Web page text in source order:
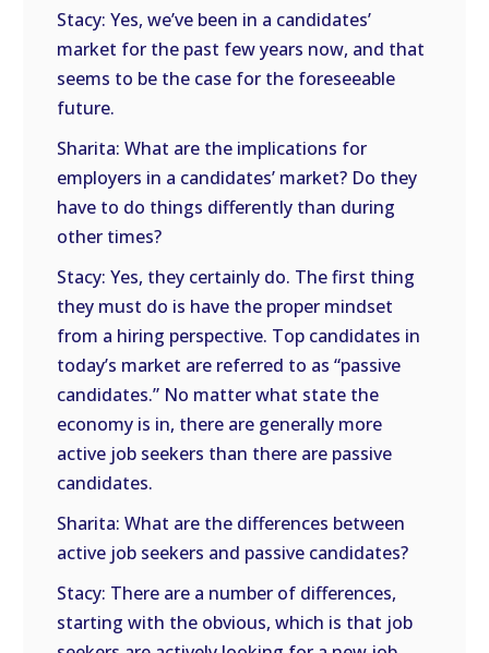
Stacy: Yes, we’ve been in a candidates’
market for the past few years now, and that
seems to be the case for the foreseeable
future.
Sharita: What are the implications for
employers in a candidates’ market? Do they
have to do things differently than during
other times?
Stacy: Yes, they certainly do. The first thing
they must do is have the proper mindset
from a hiring perspective. Top candidates in
today’s market are referred to as “passive
candidates.” No matter what state the
economy is in, there are generally more
active job seekers than there are passive
candidates.
Sharita: What are the differences between
active job seekers and passive candidates?
Stacy: There are a number of differences,
starting with the obvious, which is that job